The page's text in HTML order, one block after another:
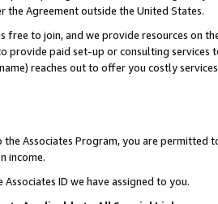
the Agreement outside the United States.
free to join, and we provide resources on
provide paid set-up or consulting
reaches out to offer you costly
Associates Program, you are permitted
income.
Associates ID we have assigned to you.